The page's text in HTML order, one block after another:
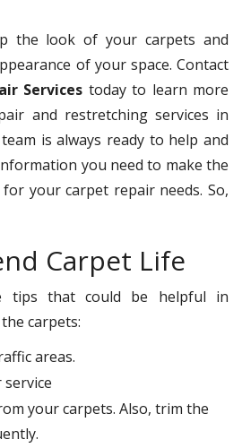
the look of your carpets and
of your space. Contact
Services today to learn more
and restretching services in
is always ready to help and
you need to make the
your carpet repair needs. So,
Carpet Life
tips that could be helpful in
carpets:
areas.
service
your carpets. Also, trim the